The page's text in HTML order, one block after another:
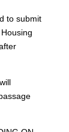
to submit